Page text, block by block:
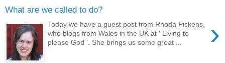
What are we called to do?
›
Today we have a guest post from Rhoda Pickens,
who blogs from Wales in the UK at ' Living to
please God '. She brings us some great ...